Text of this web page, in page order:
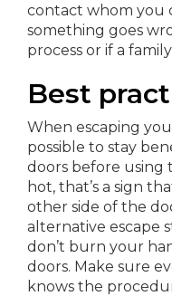
contact whom you
something goes
process or if a
Best
When escaping
possible to stay
doors before using
hot, that’s a sign
other side of the
alternative escape
don’t burn your
doors. Make sure
knows the